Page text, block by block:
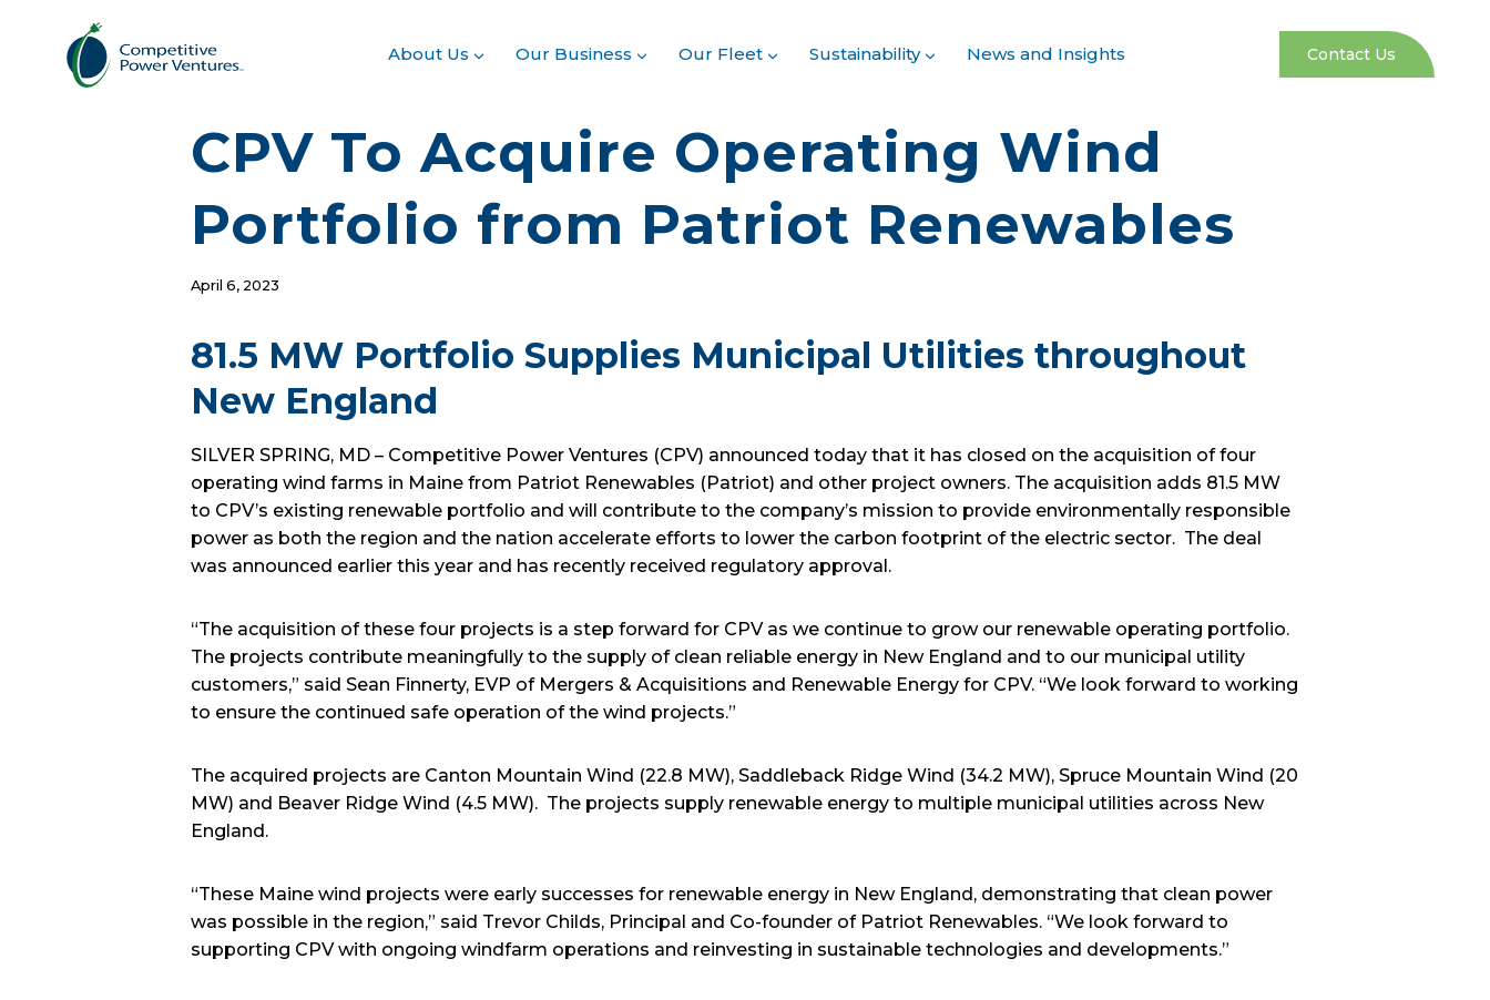
content
About Us Our Business Our Fleet Sustainability News and Insights Contact Us
CPV To Acquire Operating Wind
Portfolio from Patriot Renewables
April 6, 2023
81.5 MW Portfolio Supplies Municipal Utilities throughout
New England
SILVER SPRING, MD – Competitive Power Ventures (CPV) announced today that it has closed on the acquisition of four
operating wind farms in Maine from Patriot Renewables (Patriot) and other project owners. The acquisition adds 81.5 MW
to CPV’s existing renewable portfolio and will contribute to the company’s mission to provide environmentally responsible
power as both the region and the nation accelerate efforts to lower the carbon footprint of the electric sector. The deal
was announced earlier this year and has recently received regulatory approval.
“The acquisition of these four projects is a step forward for CPV as we continue to grow our renewable operating portfolio.
The projects contribute meaningfully to the supply of clean reliable energy in New England and to our municipal utility
customers,” said Sean Finnerty, EVP of Mergers & Acquisitions and Renewable Energy for CPV. “We look forward to working
to ensure the continued safe operation of the wind projects.”
The acquired projects are Canton Mountain Wind (22.8 MW), Saddleback Ridge Wind (34.2 MW), Spruce Mountain Wind (20
MW) and Beaver Ridge Wind (4.5 MW). The projects supply renewable energy to multiple municipal utilities across New
England.
“These Maine wind projects were early successes for renewable energy in New England, demonstrating that clean power
was possible in the region,” said Trevor Childs, Principal and Co-founder of Patriot Renewables. “We look forward to
supporting CPV with ongoing windfarm operations and reinvesting in sustainable technologies and developments.”